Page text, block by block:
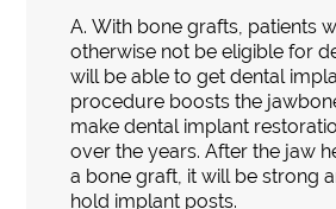
A. With bone grafts, patients
otherwise not be eligible for
will be able to get dental
procedure boosts the
make dental implant
over the years. After the jaw
a bone graft, it will be strong
hold implant posts.